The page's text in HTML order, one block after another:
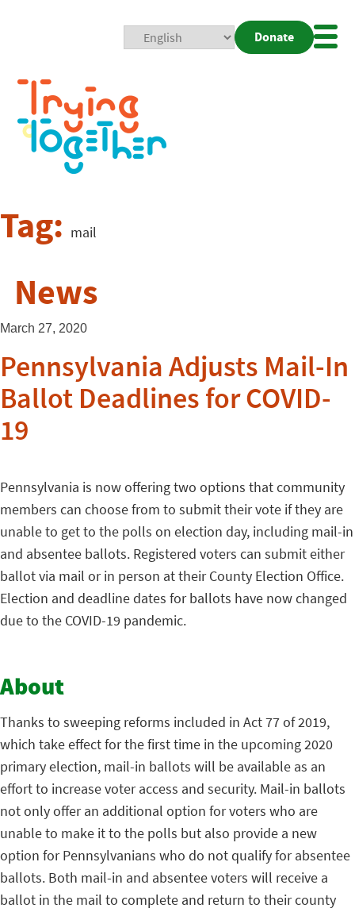
Donate
Tag: mail
News
March 27, 2020
Pennsylvania Adjusts Mail-In
Ballot Deadlines for COVID-
19
Pennsylvania is now offering two options that community
members can choose from to submit their vote if they are
unable to get to the polls on election day, including mail-in
and absentee ballots. Registered voters can submit either
ballot via mail or in person at their County Election Office.
Election and deadline dates for ballots have now changed
due to the COVID-19 pandemic.
About
Thanks to sweeping reforms included in Act 77 of 2019,
which take effect for the first time in the upcoming 2020
primary election, mail-in ballots will be available as an
effort to increase voter access and security. Mail-in ballots
not only offer an additional option for voters who are
unable to make it to the polls but also provide a new
option for Pennsylvanians who do not qualify for absentee
ballots. Both mail-in and absentee voters will receive a
ballot in the mail to complete and return to their county